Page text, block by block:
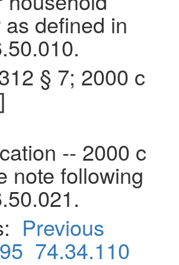
defined in
§ 7; 2000 c
-- 2000 c
note following
Previous
74.34.110